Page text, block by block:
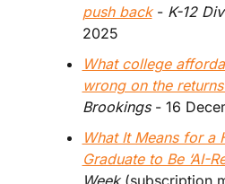
push back - K-12
2025
What college
wrong on the
Brookings - 16
What It Means for a
Graduate to Be ‘AI-
Week (subscription